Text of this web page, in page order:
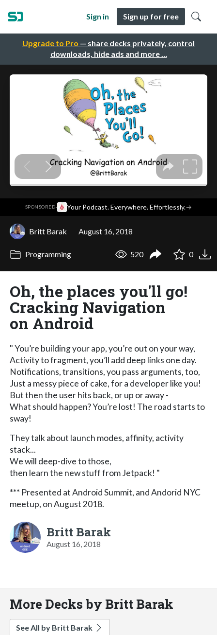
Upgrade to Pro — share decks privately, control
downloads, hide ads and more …
Sign in Sign up for free
SPONSORED· Your Podcast. Everywhere. Effortlessly.→
Britt Barak August 16, 2018
Programming 520 0
Oh, the places you'll go!
Cracking Navigation
on Android
" You’re building your app, you’re out on your way,
Activity to fragment, you’ll add deep links one day.
Notifications, transitions, you pass arguments, too,
Just a messy piece of cake, for a developer like you!
But then the user hits back, or up or away -
What should happen? You’re lost! The road starts to
sway!
They talk about launch modes, affinity, activity
stack...
We will deep-dive to those,
then learn the new stuff from Jetpack! "
*** Presented at Android Summit, and Andorid NYC
meetup, on August 2018.
Britt Barak
August 16, 2018
More Decks by Britt Barak
See All by Britt Barak